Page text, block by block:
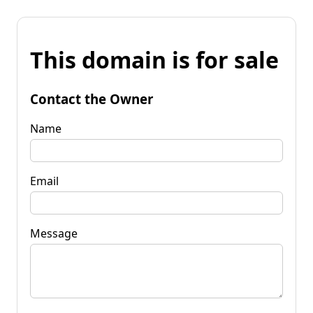
This domain is for sale
Contact the Owner
Name
Email
Message